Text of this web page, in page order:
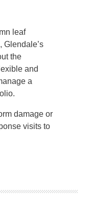
leaf
Glendale’s
the
and
a
damage or
visits to